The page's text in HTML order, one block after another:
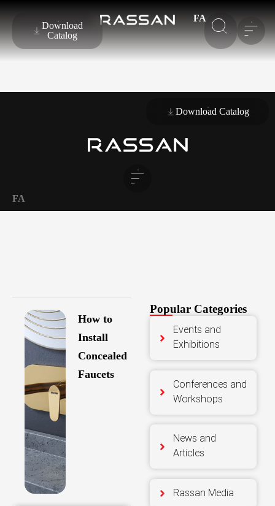
Download
Catalog
FA
Download Catalog
FA
How to
Install
Concealed
Faucets
Popular Categories
Events and
Exhibitions
Conferences and
Workshops
News and
Articles
Rassan Media